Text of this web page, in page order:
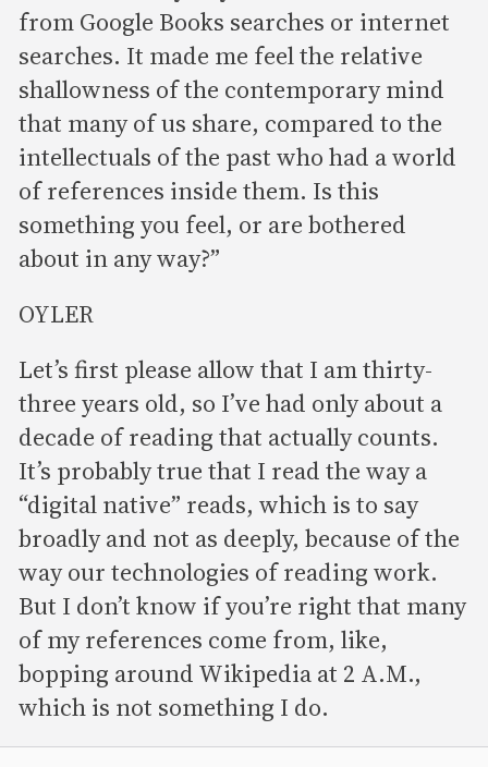
from Google Books searches or internet
searches. It made me feel the relative
shallowness of the contemporary mind
that many of us share, compared to the
intellectuals of the past who had a world
of references inside them. Is this
something you feel, or are bothered
about in any way?”
OYLER
Let’s first please allow that I am thirty-
three years old, so I’ve had only about a
decade of reading that actually counts.
It’s probably true that I read the way a
“digital native” reads, which is to say
broadly and not as deeply, because of the
way our technologies of reading work.
But I don’t know if you’re right that many
of my references come from, like,
bopping around Wikipedia at 2 A.M.,
which is not something I do.